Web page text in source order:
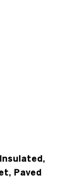
Paved